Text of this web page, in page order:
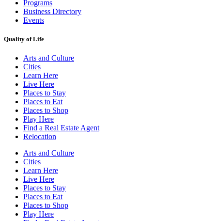
Programs
Business Directory
Events
Quality of Life
Arts and Culture
Cities
Learn Here
Live Here
Places to Stay
Places to Eat
Places to Shop
Play Here
Find a Real Estate Agent
Relocation
Arts and Culture
Cities
Learn Here
Live Here
Places to Stay
Places to Eat
Places to Shop
Play Here